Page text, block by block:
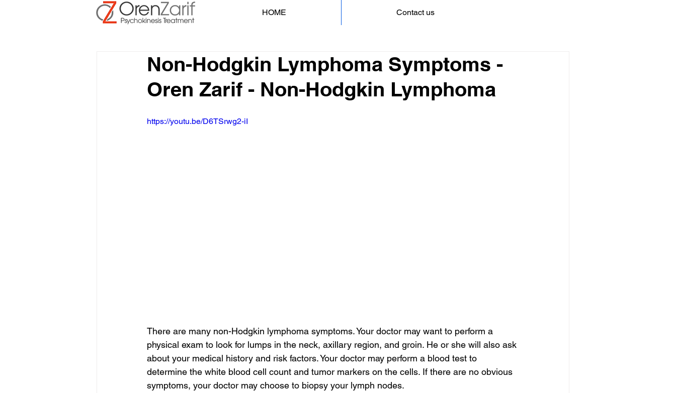
HOME Contact us
Non-Hodgkin Lymphoma Symptoms -
Oren Zarif - Non-Hodgkin Lymphoma
https://youtu.be/D6TSrwg2-iI
There are many non-Hodgkin lymphoma symptoms. Your doctor may want to perform a
physical exam to look for lumps in the neck, axillary region, and groin. He or she will also ask
about your medical history and risk factors. Your doctor may perform a blood test to
determine the white blood cell count and tumor markers on the cells. If there are no obvious
symptoms, your doctor may choose to biopsy your lymph nodes.